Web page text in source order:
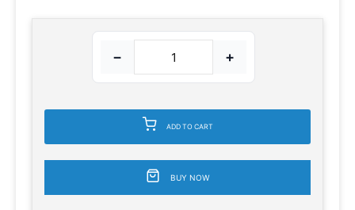
− +
ADD TO CART
BUY NOW